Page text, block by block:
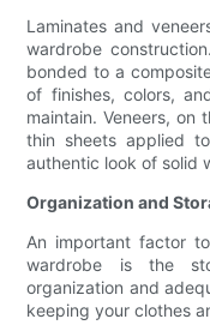
Laminates and
wardrobe
bonded to a
of finishes, colors,
maintain. Veneers, on
thin sheets applied
authentic look of solid
Organization and
An important factor
wardrobe is the
organization and
keeping your clothes